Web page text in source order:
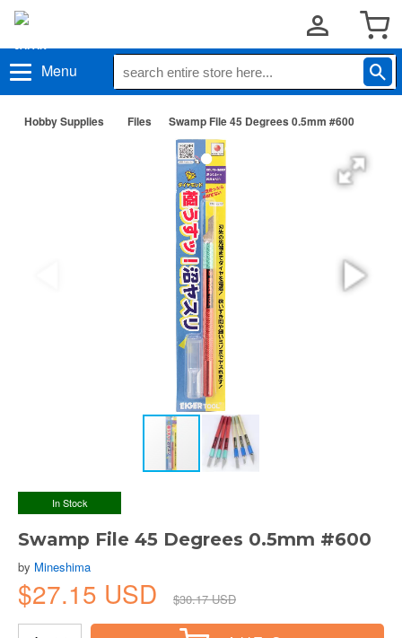
Menu
Hobby Supplies Files Swamp File 45 Degrees 0.5mm #600
In Stock
Swamp File 45 Degrees 0.5mm #600
by Mineshima
$27.15 USD $30.17 USD